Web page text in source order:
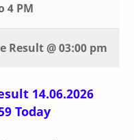
4 PM
Result @03:00 pm
14.06.2026
Today